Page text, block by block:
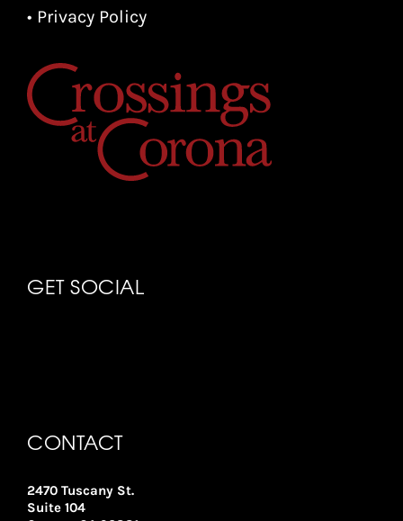
• Privacy Policy
GET SOCIAL
CONTACT
2470 Tuscany St.
Suite 104